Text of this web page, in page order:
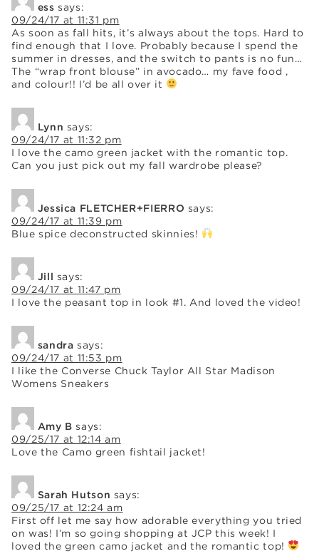
ess says:
09/24/17 at 11:31 pm
As soon as fall hits, it’s always about the tops. Hard to
find enough that I love. Probably because I spend the
summer in dresses, and the switch to pants is no fun…
The “wrap front blouse” in avocado… my fave food ,
and colour!! I’d be all over it
Lynn says:
09/24/17 at 11:32 pm
I love the camo green jacket with the romantic top.
Can you just pick out my fall wardrobe please?
Jessica FLETCHER+FIERRO says:
09/24/17 at 11:39 pm
Blue spice deconstructed skinnies!
Jill says:
09/24/17 at 11:47 pm
I love the peasant top in look #1. And loved the video!
sandra says:
09/24/17 at 11:53 pm
I like the Converse Chuck Taylor All Star Madison
Womens Sneakers
Amy B says:
09/25/17 at 12:14 am
Love the Camo green fishtail jacket!
Sarah Hutson says:
09/25/17 at 12:24 am
First off let me say how adorable everything you tried
on was! I’m so going shopping at JCP this week! I
loved the green camo jacket and the romantic top!